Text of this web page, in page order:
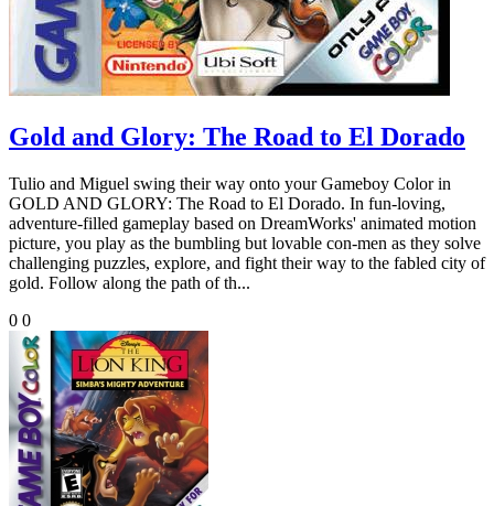
Gold and Glory: The Road to El Dorado
Tulio and Miguel swing their way onto your Gameboy Color in
GOLD AND GLORY: The Road to El Dorado. In fun-loving,
adventure-filled gameplay based on DreamWorks' animated motion
picture, you play as the bumbling but lovable con-men as they solve
challenging puzzles, explore, and fight their way to the fabled city of
gold. Follow along the path of th...
0 0